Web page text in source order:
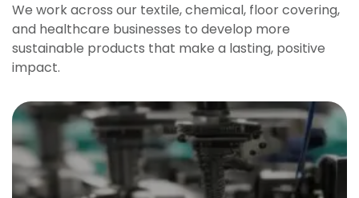
We work across our textile, chemical, floor covering,
and healthcare businesses to develop more
sustainable products that make a lasting, positive
impact.